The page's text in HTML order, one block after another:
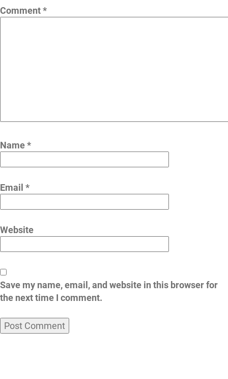
Comment*
Name*
Email *
Website
Save my name, email, and website in this browser for
the next time I comment.